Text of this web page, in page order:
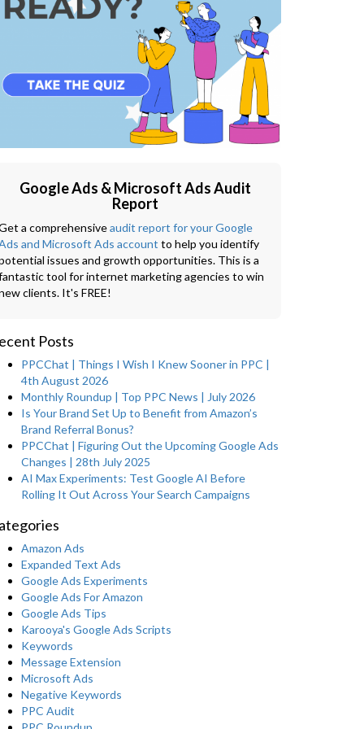
Google Ads & Microsoft Ads Audit
Report
a comprehensiveaudit report for your Google
and Microsoft Ads account to help you identify
issues and growth opportunities. This is a
tool for internet marketing agencies to win
clients. It's FREE!
Posts
PPCChat | Things I Wish I Knew Sooner in PPC |
4th August 2026
Monthly Roundup | Top PPC News | July 2026
Is Your Brand Set Up to Benefit from Amazon’s
Brand Referral Bonus?
PPCChat | Figuring Out the Upcoming Google Ads
Changes | 28th July 2025
AI Max Experiments: Test Google AI Before
Rolling It Out Across Your Search Campaigns
Amazon Ads
Expanded Text Ads
Google Ads Experiments
Google Ads For Amazon
Google Ads Tips
Karooya's Google Ads Scripts
Keywords
Message Extension
Microsoft Ads
Negative Keywords
PPC Audit